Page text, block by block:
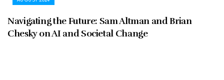
Navigating the Future: Sam Altman and Brian
Chesky on AI and Societal Change